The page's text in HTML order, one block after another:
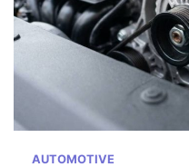
AUTOMOTIVE